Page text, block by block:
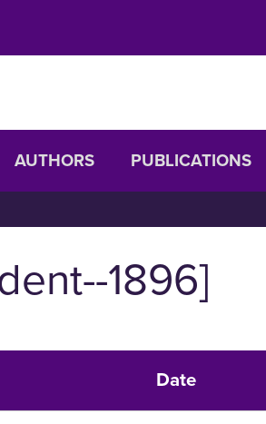
AUTHORS PUBLICATIONS
1896]
Date